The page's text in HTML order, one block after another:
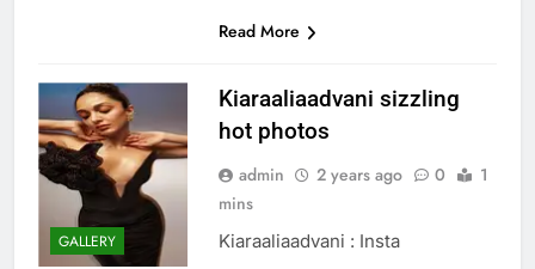
Read More
GALLERY
Kiaraaliaadvani sizzling
hot photos
admin 2 years ago 0
1
mins
Kiaraaliaadvani : Insta